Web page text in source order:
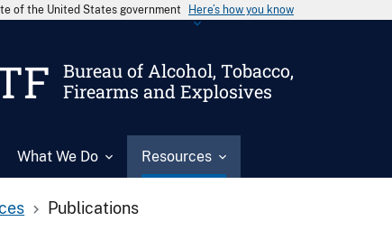
of the United States government Here’s how you know
Bureau of Alcohol, Tobacco,
Firearms and Explosives
What We Do Resources
Publications